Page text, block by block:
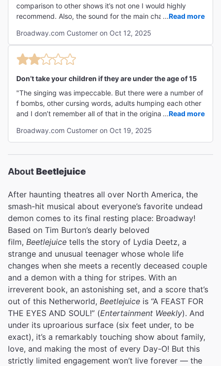
comparison to other shows it’s not one I would highly
recommend. Also, the sound for the main character girl
fun show if you loved the movie. "
...Read more
Broadway.com Customer on Oct 12, 2025
Don’t take your children if they are under the age of 15
"The singing was impeccable. But there were a number of
f bombs, other cursing words, adults humping each other
and I don’t remember all of that in the original Beetlejuice.
children or early teens. It also talked about sexual content
as well."
...Read more
Broadway.com Customer on Oct 19, 2025
AboutBeetlejuice
After haunting theatres all over North America, the
smash-hit musical about everyone’s favorite undead
demon comes to its final resting place: Broadway!
Based on Tim Burton’s dearly beloved
film, Beetlejuice tells the story of Lydia Deetz, a
strange and unusual teenager whose whole life
changes when she meets a recently deceased couple
and a demon with a thing for stripes. With an
irreverent book, an astonishing set, and a score that’s
out of this Netherworld, Beetlejuice is “A FEAST FOR
THE EYES AND SOUL!” (Entertainment Weekly). And
under its uproarious surface (six feet under, to be
exact), it’s a remarkably touching show about family,
love, and making the most of every Day-O! But this
strictly limited engagement won’t live forever — the